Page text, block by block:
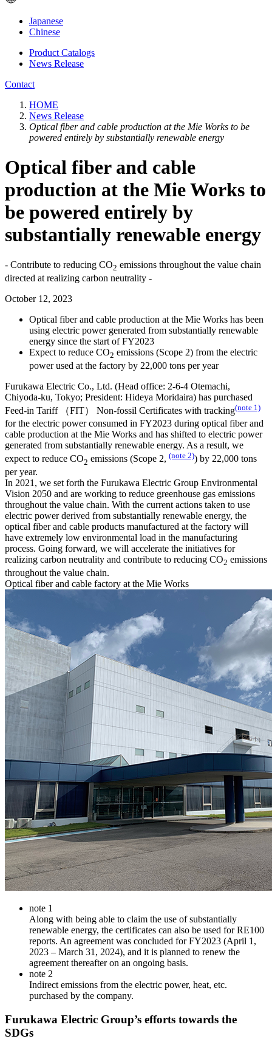
Japanese
Chinese
Product Catalogs
News Release
Contact
HOME
News Release
Optical fiber and cable production at the Mie Works to be
powered entirely by substantially renewable energy
Optical fiber and cable
production at the Mie Works to
be powered entirely by
substantially renewable energy
- Contribute to reducing CO2 emissions throughout the value chain
directed at realizing carbon neutrality -
October 12, 2023
Optical fiber and cable production at the Mie Works has been
using electric power generated from substantially renewable
energy since the start of FY2023
Expect to reduce CO2 emissions (Scope 2) from the electric
power used at the factory by 22,000 tons per year
Furukawa Electric Co., Ltd. (Head office: 2-6-4 Otemachi,
Chiyoda-ku, Tokyo; President: Hideya Moridaira) has purchased
Feed-in Tariff （FIT） Non-fossil Certificates with tracking(note 1)
for the electric power consumed in FY2023 during optical fiber and
cable production at the Mie Works and has shifted to electric power
generated from substantially renewable energy. As a result, we
expect to reduce CO2 emissions (Scope 2, (note 2)) by 22,000 tons
per year.
In 2021, we set forth the Furukawa Electric Group Environmental
Vision 2050 and are working to reduce greenhouse gas emissions
throughout the value chain. With the current actions taken to use
electric power derived from substantially renewable energy, the
optical fiber and cable products manufactured at the factory will
have extremely low environmental load in the manufacturing
process. Going forward, we will accelerate the initiatives for
realizing carbon neutrality and contribute to reducing CO2 emissions
throughout the value chain.
Optical fiber and cable factory at the Mie Works
note 1
Along with being able to claim the use of substantially
renewable energy, the certificates can also be used for RE100
reports. An agreement was concluded for FY2023 (April 1,
2023 – March 31, 2024), and it is planned to renew the
agreement thereafter on an ongoing basis.
note 2
Indirect emissions from the electric power, heat, etc.
purchased by the company.
Furukawa Electric Group’s efforts towards the
SDGs